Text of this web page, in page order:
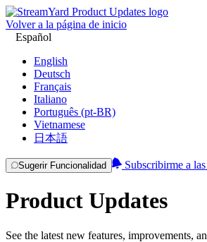
Volver a la página de inicio
Español
English
Deutsch
Français
Italiano
Português (pt-BR)
Vietnamese
日本語
Sugerir Funcionalidad Subscribirme a
Product Updates
See the latest new features, improvements,